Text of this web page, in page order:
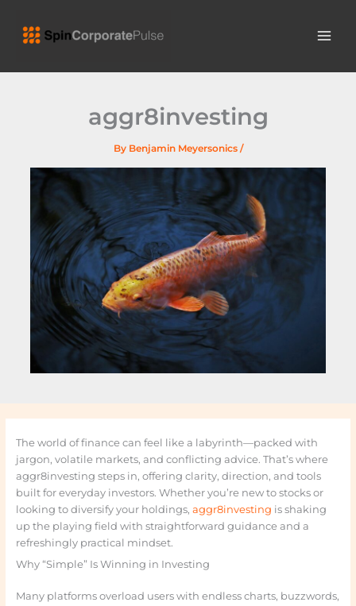
content
aggr8investing
By Benjamin Meyersonics /
The world of finance can feel like a labyrinth—packed with
jargon, volatile markets, and conflicting advice. That’s where
aggr8investing steps in, offering clarity, direction, and tools
built for everyday investors. Whether you’re new to stocks or
looking to diversify your holdings, aggr8investing is shaking
up the playing field with straightforward guidance and a
refreshingly practical mindset.
Why “Simple” Is Winning in Investing
Many platforms overload users with endless charts, buzzwords,